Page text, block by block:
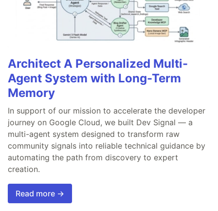
Architect A Personalized Multi-
Agent System with Long-Term
Memory
In support of our mission to accelerate the developer
journey on Google Cloud, we built Dev Signal — a
multi-agent system designed to transform raw
community signals into reliable technical guidance by
automating the path from discovery to expert
creation.
Read more →